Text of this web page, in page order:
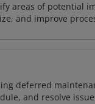
areas of potential
and improve
deferred
and resolve